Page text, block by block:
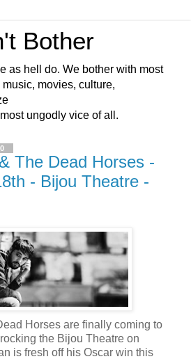
Bother
as hell do. We bother with most
movies, culture,
ungodly vice of all.
The Dead Horses -
- Bijou Theatre -
Horses are finally coming to
the Bijou Theatre on
is fresh off his Oscar win this